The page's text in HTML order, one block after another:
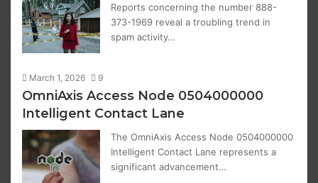
Reports concerning the number 888-
373-1969 reveal a troubling trend in
spam activity…
March 1, 2026 9
OmniAxis Access Node 0504000000
Intelligent Contact Lane
The OmniAxis Access Node 0504000000
Intelligent Contact Lane represents a
significant advancement…